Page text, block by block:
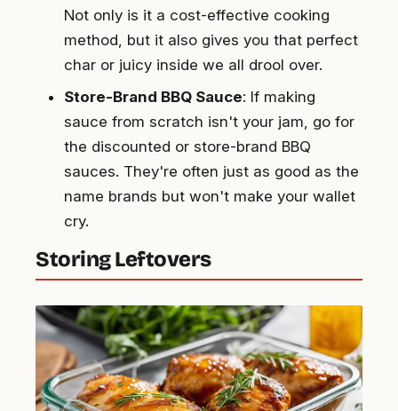
Not only is it a cost-effective cooking
method, but it also gives you that perfect
char or juicy inside we all drool over.
Store-Brand BBQ Sauce: If making
sauce from scratch isn't your jam, go for
the discounted or store-brand BBQ
sauces. They're often just as good as the
name brands but won't make your wallet
cry.
Storing Leftovers